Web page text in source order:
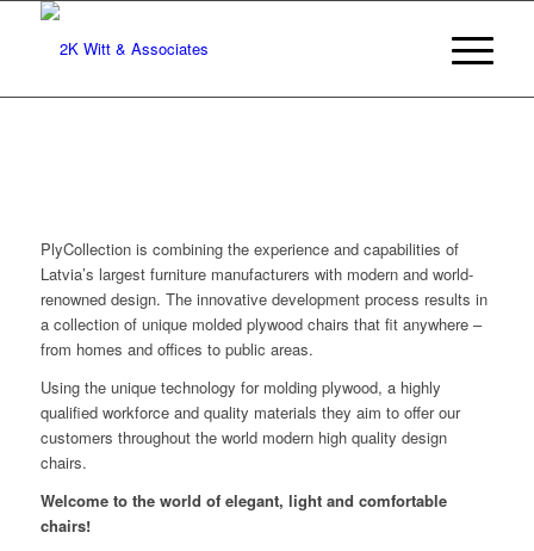
PlyCollection is combining the experience and capabilities of
Latvia’s largest furniture manufacturers with modern and world-
renowned design. The innovative development process results in
a collection of unique molded plywood chairs that fit anywhere –
from homes and offices to public areas.
Using the unique technology for molding plywood, a highly
qualified workforce and quality materials they aim to offer our
customers throughout the world modern high quality design
chairs.
Welcome to the world of elegant, light and comfortable
chairs!